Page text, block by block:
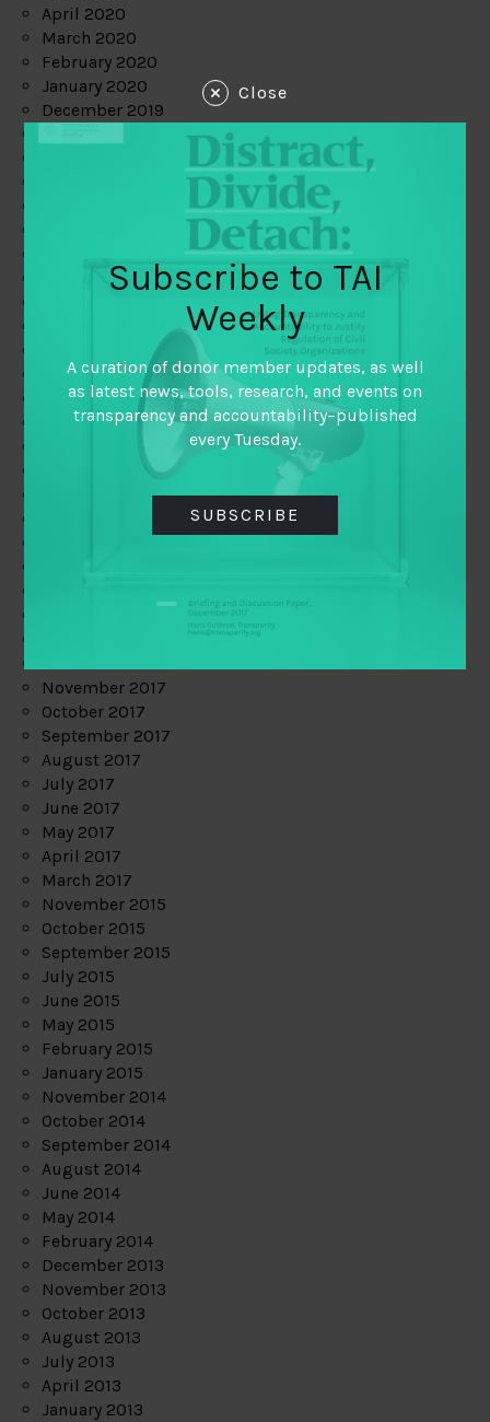
April 2020
March 2020
February 2020
January 2020
December 2019
May 2019
February 2019
January 2019
December 2018
November 2018
October 2018
September 2018
November 2017
October 2017
September 2017
August 2017
July 2017
June 2017
May 2017
April 2017
March 2017
November 2015
October 2015
September 2015
July 2015
June 2015
May 2015
February 2015
January 2015
November 2014
October 2014
September 2014
August 2014
June 2014
May 2014
February 2014
December 2013
November 2013
October 2013
August 2013
July 2013
April 2013
January 2013
Close
Subscribe to TAI
Weekly
A curation of donor member updates, as well
as latest news, tools, research, and events on
transparency and accountability–published
every Tuesday.
SUBSCRIBE